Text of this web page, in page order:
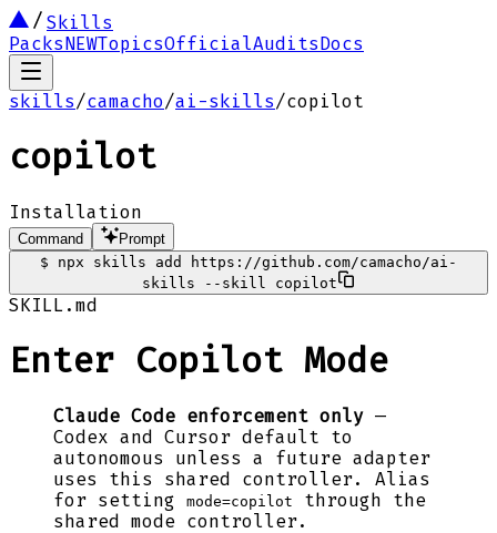
Skills
PacksNEWTopicsOfficialAuditsDocs
skills/camacho/ai-skills/copilot
copilot
Installation
Command
Prompt
$
npx skills add https://github.com/camacho/ai-
skills --skill copilot
SKILL.md
Enter Copilot Mode
Claude Code enforcement only —
Codex and Cursor default to
autonomous unless a future adapter
uses this shared controller. Alias
for setting
mode=copilot
through the
shared mode controller.